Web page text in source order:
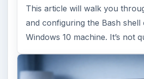
This article will walk you
and configuring the Bash
Windows 10 machine. It’s not